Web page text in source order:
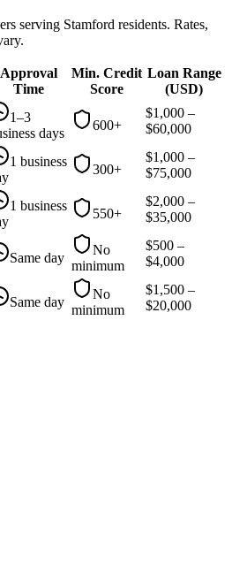
serving Stamford residents. Rates,
Approval
Time
Min. Credit
Score
Loan Range
(USD)
1–3
days
600+
$1,000 –
$60,000
1 business
300+
$1,000 –
$75,000
1 business
550+
$2,000 –
$35,000
Same day
No
minimum
$500 –
$4,000
Same day
No
minimum
$1,500 –
$20,000